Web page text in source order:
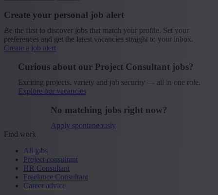
Create your personal job alert
Be the first to discover jobs that match your profile. Set your
preferences and get the latest vacancies straight to your inbox.
Create a job alert
Curious about our Project Consultant jobs?
Exciting projects, variety and job security — all in one role.
Explore our vacancies
No matching jobs right now?
Apply spontaneously
Find work
All jobs
Project consultant
HR Consultant
Freelance Consultant
Career advice